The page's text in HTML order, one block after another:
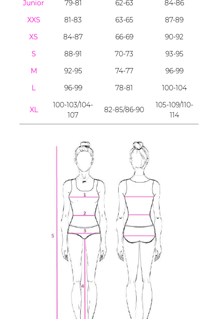
Junior 79-81 62-63
84-86
XXS
81-83 63-65
87-89
XS
84-87 66-69
90-92
S
88-91 70-73
93-95
M
92-95 74-77
96-99
L
96-99 78-81 100-104
XL
100-103/104-
107
82-85/86-90
105-109/110-
114